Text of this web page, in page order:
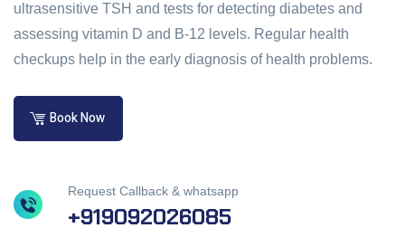
ultrasensitive TSH and tests for detecting diabetes and
assessing vitamin D and B-12 levels. Regular health
checkups help in the early diagnosis of health problems.
Book Now
Request Callback & whatsapp
+919092026085